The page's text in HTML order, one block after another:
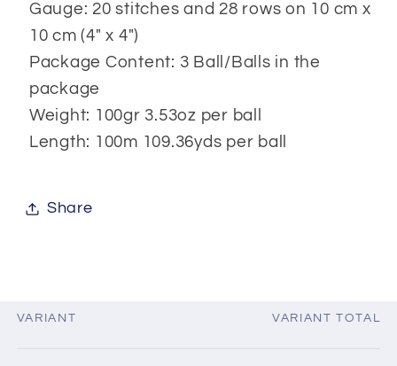
Gauge: 20 stitches and 28 rows on 10 cm x
10 cm (4" x 4")
Package Content: 3 Ball/Balls in the
package
Weight: 100gr 3.53oz per ball
Length: 100m 109.36yds per ball
Share
Your
VARIANT VARIANT TOTAL